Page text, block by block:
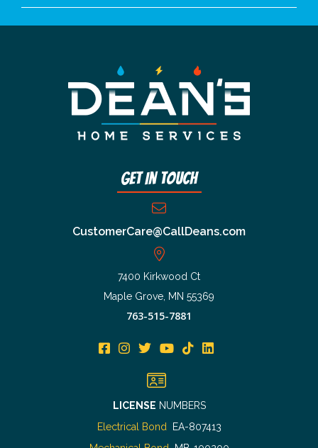
Get In Touch
CustomerCare@CallDeans.com
7400 Kirkwood Ct
Maple Grove, MN 55369
763-515-7881
LICENSE NUMBERS
Electrical Bond EA-807413